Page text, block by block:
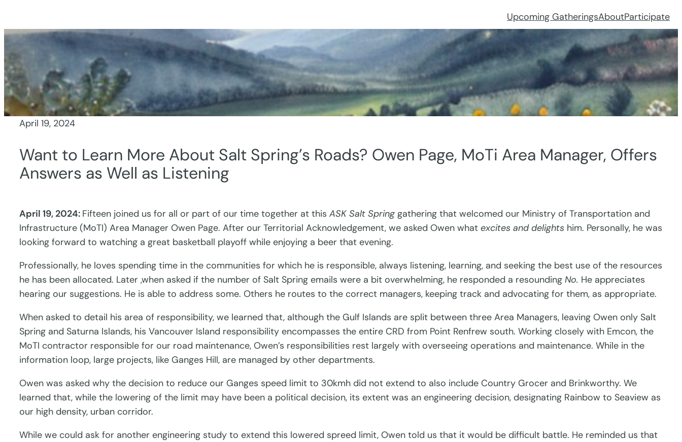
content
Upcoming GatheringsAboutParticipate
April 19, 2024
Want to Learn More About Salt Spring’s Roads? Owen Page, MoTi Area Manager, Offers
Answers as Well as Listening
April 19, 2024: Fifteen joined us for all or part of our time together at this ASK Salt Spring gathering that welcomed our Ministry of Transportation and
Infrastructure (MoTI) Area Manager Owen Page. After our Territorial Acknowledgement, we asked Owen what excites and delights him. Personally, he was
looking forward to watching a great basketball playoff while enjoying a beer that evening.
Professionally, he loves spending time in the communities for which he is responsible, always listening, learning, and seeking the best use of the resources
he has been allocated. Later ,when asked if the number of Salt Spring emails were a bit overwhelming, he responded a resounding No. He appreciates
hearing our suggestions. He is able to address some. Others he routes to the correct managers, keeping track and advocating for them, as appropriate.
When asked to detail his area of responsibility, we learned that, although the Gulf Islands are split between three Area Managers, leaving Owen only Salt
Spring and Saturna Islands, his Vancouver Island responsibility encompasses the entire CRD from Point Renfrew south. Working closely with Emcon, the
MoTI contractor responsible for our road maintenance, Owen’s responsibilities rest largely with overseeing operations and maintenance. While in the
information loop, large projects, like Ganges Hill, are managed by other departments.
Owen was asked why the decision to reduce our Ganges speed limit to 30kmh did not extend to also include Country Grocer and Brinkworthy. We
learned that, while the lowering of the limit may have been a political decision, its extent was an engineering decision, designating Rainbow to Seaview as
our high density, urban corridor.
While we could ask for another engineering study to extend this lowered spreed limit, Owen told us that it would be difficult battle. He reminded us that